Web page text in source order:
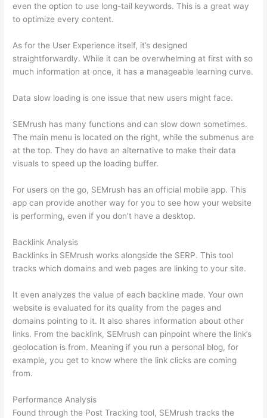
even the option to use long-tail keywords. This is a great way
to optimize every content.
As for the User Experience itself, it’s designed
straightforwardly. While it can be overwhelming at first with so
much information at once, it has a manageable learning curve.
Data slow loading is one issue that new users might face.
SEMrush has many functions and can slow down sometimes.
The main menu is located on the right, while the submenus are
at the top. They do have an alternative to make their data
visuals to speed up the loading buffer.
For users on the go, SEMrush has an official mobile app. This
app can provide another way for you to see how your website
is performing, even if you don’t have a desktop.
Backlink Analysis
Backlinks in SEMrush works alongside the SERP. This tool
tracks which domains and web pages are linking to your site.
It even analyzes the value of each backline made. Your own
website is evaluated for its quality from the pages and
domains pointing to it. It also shares information about other
links. From the backlink, SEMrush can pinpoint where the link’s
geolocation is from. Meaning if you run a personal blog, for
example, you get to know where the link clicks are coming
from.
Performance Analysis
Found through the Post Tracking tool, SEMrush tracks the